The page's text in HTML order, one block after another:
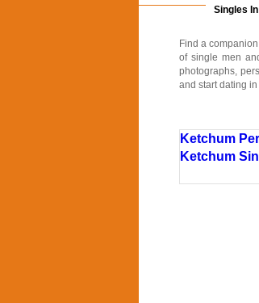
Singles
Find a
of single men
photographs,
and start dating
Ketchum
Ketchum